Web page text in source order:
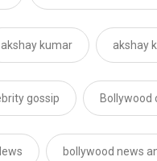
akshay kumar akshay
gossip Bollywood
bollywood news